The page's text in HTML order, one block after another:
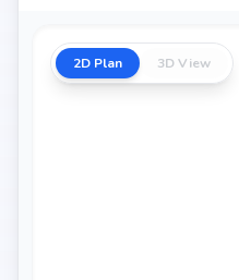
2D Plan 3D View